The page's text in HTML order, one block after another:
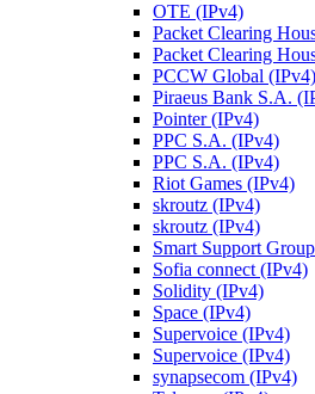
OTE (IPv4)
Packet Clearing
Packet Clearing
PCCW Global (IPv4)
Piraeus Bank S.A.
Pointer (IPv4)
PPC S.A. (IPv4)
PPC S.A. (IPv4)
Riot Games (IPv4)
skroutz (IPv4)
skroutz (IPv4)
Smart Support
Sofia connect (IPv4)
Solidity (IPv4)
Space (IPv4)
Supervoice (IPv4)
Supervoice (IPv4)
synapsecom (IPv4)